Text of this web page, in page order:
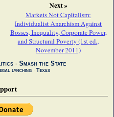
Next »
Markets Not Capitalism:
Individualist Anarchism Against
Bosses, Inequality, Corporate Power,
and Structural Poverty (1st ed.,
November 2011)
∙ Smash the State
lynching ∙ Texas